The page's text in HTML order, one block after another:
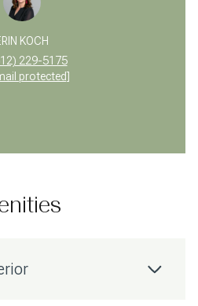
KOCH
229-5175
protected]